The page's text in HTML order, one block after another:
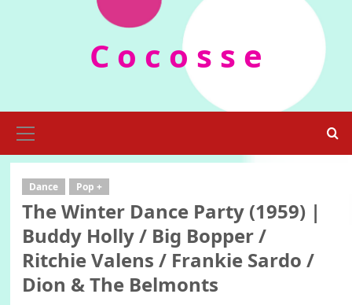
C o c o s s e
Menu
Dance Pop +
The Winter Dance Party (1959) |
Buddy Holly / Big Bopper /
Ritchie Valens / Frankie Sardo /
Dion & The Belmonts